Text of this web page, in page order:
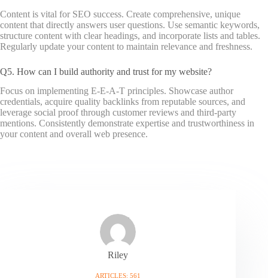
Content is vital for SEO success. Create comprehensive, unique
content that directly answers user questions. Use semantic keywords,
structure content with clear headings, and incorporate lists and tables.
Regularly update your content to maintain relevance and freshness.
Q5. How can I build authority and trust for my website?
Focus on implementing E-E-A-T principles. Showcase author
credentials, acquire quality backlinks from reputable sources, and
leverage social proof through customer reviews and third-party
mentions. Consistently demonstrate expertise and trustworthiness in
your content and overall web presence.
Riley
ARTICLES: 561